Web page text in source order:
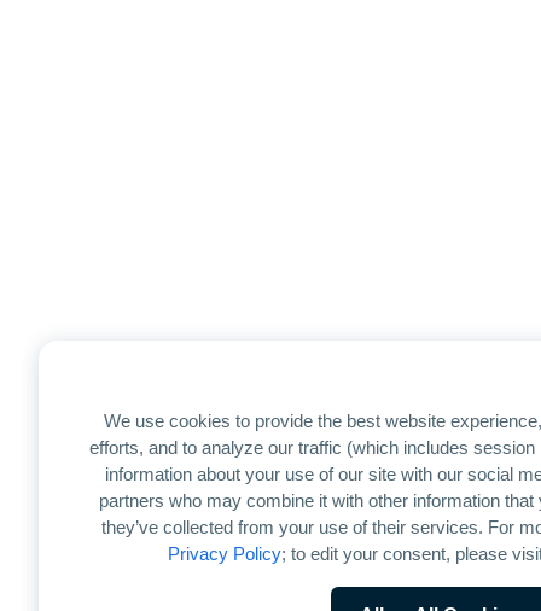
We use cookies to provide the best website
efforts, and to analyze our traffic (which includes
information about your use of our site with our social
partners who may combine it with other information that
they’ve collected from your use of their services. For
Privacy Policy; to edit your consent, please